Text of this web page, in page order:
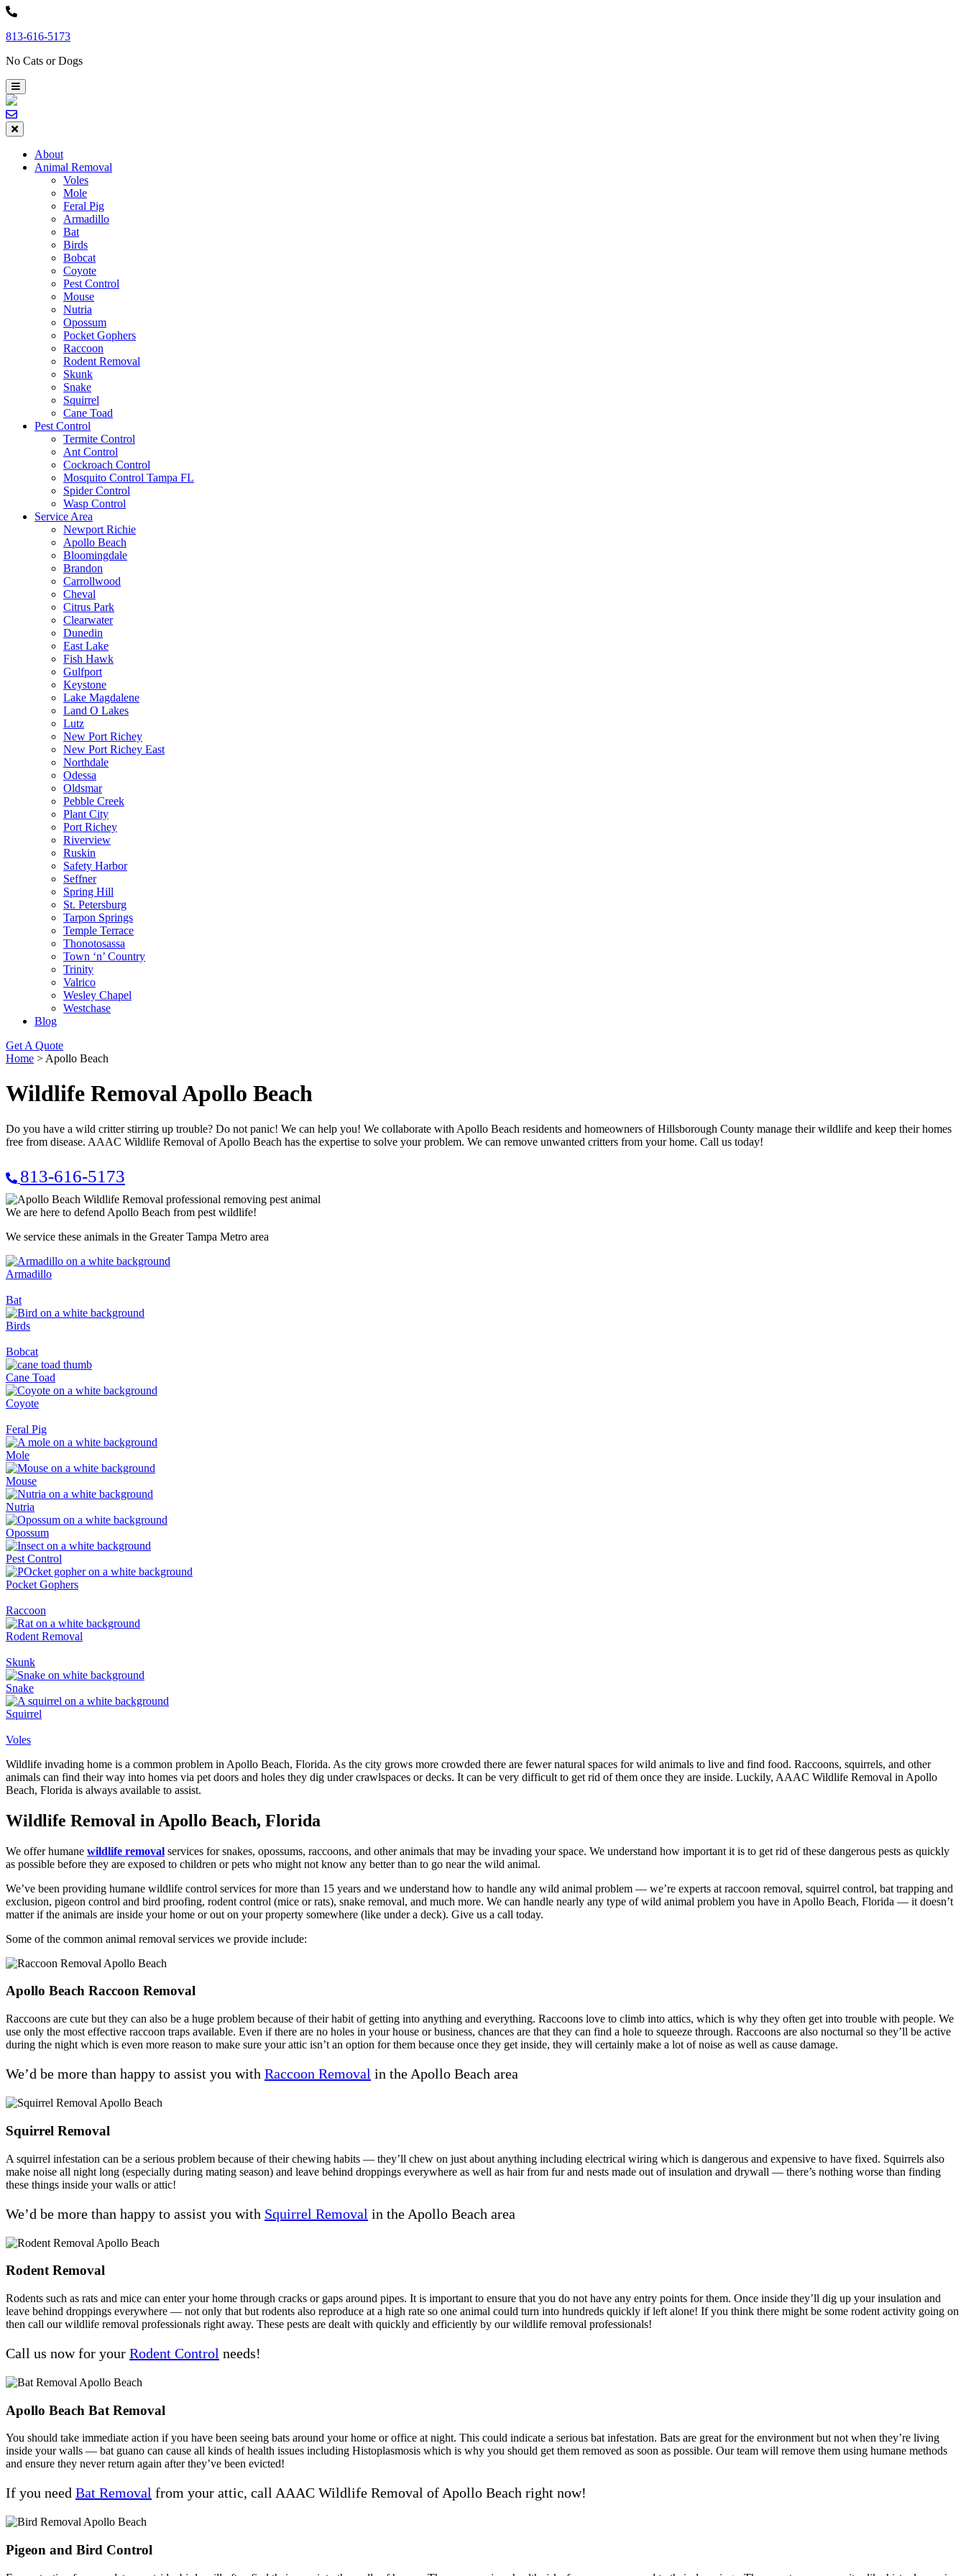
Skip
content
813-616-5173
No Cats or Dogs
About
Animal Removal
Voles
Mole
Feral Pig
Armadillo
Bat
Birds
Bobcat
Coyote
Pest Control
Mouse
Nutria
Opossum
Pocket Gophers
Raccoon
Rodent Removal
Skunk
Snake
Squirrel
Cane Toad
Pest Control
Termite Control
Ant Control
Cockroach Control
Mosquito Control Tampa FL
Spider Control
Wasp Control
Service Area
Newport Richie
Apollo Beach
Bloomingdale
Brandon
Carrollwood
Cheval
Citrus Park
Clearwater
Dunedin
East Lake
Fish Hawk
Gulfport
Keystone
Lake Magdalene
Land O Lakes
Lutz
New Port Richey
New Port Richey East
Northdale
Odessa
Oldsmar
Pebble Creek
Plant City
Port Richey
Riverview
Ruskin
Safety Harbor
Seffner
Spring Hill
St. Petersburg
Tarpon Springs
Temple Terrace
Thonotosassa
Town ‘n’ Country
Trinity
Valrico
Wesley Chapel
Westchase
Blog
Get A Quote
Home > Apollo Beach
Wildlife Removal Apollo Beach
Do you have a wild critter stirring up trouble? Do not panic! We can help you! We collaborate with Apollo Beach residents and homeowners of Hillsborough County manage their wildlife and keep their homes
free from disease. AAAC Wildlife Removal of Apollo Beach has the expertise to solve your problem. We can remove unwanted critters from your home. Call us today!
813-616-5173
We are here to defend Apollo Beach from pest wildlife!
We service these animals in the Greater Tampa Metro area
Armadillo
Bat
Birds
Bobcat
Cane Toad
Coyote
Feral Pig
Mole
Mouse
Nutria
Opossum
Pest Control
Pocket Gophers
Raccoon
Rodent Removal
Skunk
Snake
Squirrel
Voles
Wildlife invading home is a common problem in Apollo Beach, Florida. As the city grows more crowded there are fewer natural spaces for wild animals to live and find food. Raccoons, squirrels, and other
animals can find their way into homes via pet doors and holes they dig under crawlspaces or decks. It can be very difficult to get rid of them once they are inside. Luckily, AAAC Wildlife Removal in Apollo
Beach, Florida is always available to assist.
Wildlife Removal in Apollo Beach, Florida
We offer humane wildlife removal services for snakes, opossums, raccoons, and other animals that may be invading your space. We understand how important it is to get rid of these dangerous pests as quickly
as possible before they are exposed to children or pets who might not know any better than to go near the wild animal.
We’ve been providing humane wildlife control services for more than 15 years and we understand how to handle any wild animal problem — we’re experts at raccoon removal, squirrel control, bat trapping and
exclusion, pigeon control and bird proofing, rodent control (mice or rats), snake removal, and much more. We can handle nearly any type of wild animal problem you have in Apollo Beach, Florida — it doesn’t
matter if the animals are inside your home or out on your property somewhere (like under a deck). Give us a call today.
Some of the common animal removal services we provide include:
Apollo Beach Raccoon Removal
Raccoons are cute but they can also be a huge problem because of their habit of getting into anything and everything. Raccoons love to climb into attics, which is why they often get into trouble with people. We
use only the most effective raccoon traps available. Even if there are no holes in your house or business, chances are that they can find a hole to squeeze through. Raccoons are also nocturnal so they’ll be active
during the night which is even more reason to make sure your attic isn’t an option for them because once they get inside, they will certainly make a lot of noise as well as cause damage.
We’d be more than happy to assist you with Raccoon Removal in the Apollo Beach area
Squirrel Removal
A squirrel infestation can be a serious problem because of their chewing habits — they’ll chew on just about anything including electrical wiring which is dangerous and expensive to have fixed. Squirrels also
make noise all night long (especially during mating season) and leave behind droppings everywhere as well as hair from fur and nests made out of insulation and drywall — there’s nothing worse than finding
these things inside your walls or attic!
We’d be more than happy to assist you with Squirrel Removal in the Apollo Beach area
Rodent Removal
Rodents such as rats and mice can enter your home through cracks or gaps around pipes. It is important to ensure that you do not have any entry points for them. Once inside they’ll dig up your insulation and
leave behind droppings everywhere — not only that but rodents also reproduce at a high rate so one animal could turn into hundreds quickly if left alone! If you think there might be some rodent activity going on
then call our wildlife removal professionals right away. These pests are dealt with quickly and efficiently by our wildlife removal professionals!
Call us now for your Rodent Control needs!
Apollo Beach Bat Removal
You should take immediate action if you have been seeing bats around your home or office at night. This could indicate a serious bat infestation. Bats are great for the environment but not when they’re living
inside your walls — bat guano can cause all kinds of health issues including Histoplasmosis which is why you should get them removed as soon as possible. Our team will remove them using humane methods
and ensure they never return again after they’ve been evicted!
If you need Bat Removal from your attic, call AAAC Wildlife Removal of Apollo Beach right now!
Pigeon and Bird Control